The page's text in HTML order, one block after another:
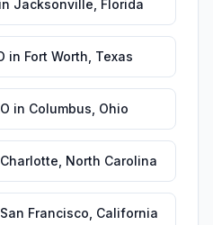
in Jacksonville Florida
in Fort Worth Texas
in Columbus Ohio
Charlotte North Carolina
San Francisco California